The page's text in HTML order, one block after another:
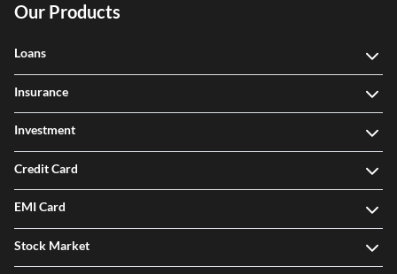
Our Products
Loans
Insurance
Investment
Credit Card
EMI Card
Stock Market